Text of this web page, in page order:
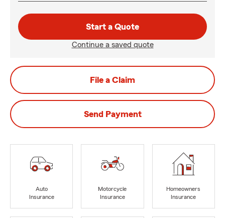
Start a Quote
Continue a saved quote
File a Claim
Send Payment
Auto
Insurance
Motorcycle
Insurance
Homeowners
Insurance